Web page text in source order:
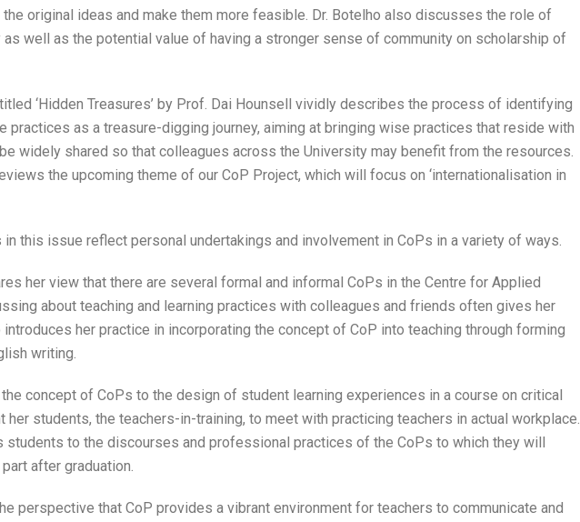
original ideas and make them more feasible. Dr. Botelho also discusses the role of
well as the potential value of having a stronger sense of community on scholarship of
‘Hidden Treasures’ by Prof. Dai Hounsell vividly describes the process of identifying
practices as a treasure-digging journey, aiming at bringing wise practices that reside with
widely shared so that colleagues across the University may benefit from the resources.
the upcoming theme of our CoP Project, which will focus on ‘internationalisation in
in this issue reflect personal undertakings and involvement in CoPs in a variety of ways.
her view that there are several formal and informal CoPs in the Centre for Applied
about teaching and learning practices with colleagues and friends often gives her
her practice in incorporating the concept of CoP into teaching through forming
writing.
the concept of CoPs to the design of student learning experiences in a course on critical
her students, the teachers-in-training, to meet with practicing teachers in actual workplace.
to the discourses and professional practices of the CoPs to which they will
after graduation.
perspective that CoP provides a vibrant environment for teachers to communicate and